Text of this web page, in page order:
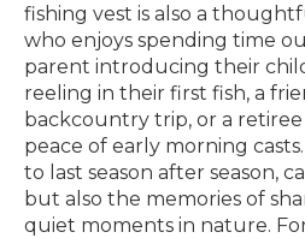
fishing vest is also a
who enjoys spending time
parent introducing their
reeling in their first fish, a
backcountry trip, or a
peace of early morning
to last season after season,
but also the memories of
quiet moments in nature.